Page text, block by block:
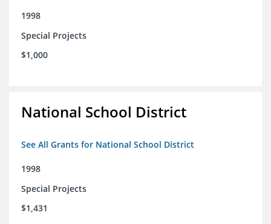
1998
Special Projects
$1,000
National School District
See All Grants for National School District
1998
Special Projects
$1,431